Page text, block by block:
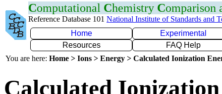
Computational Chemistry Comparison
Reference Database 101 National Institute of Standards and
Home
Experimental
Resources
FAQ Help
You are here: Home > Ions > Energy > Calculated Ionization
Calculated